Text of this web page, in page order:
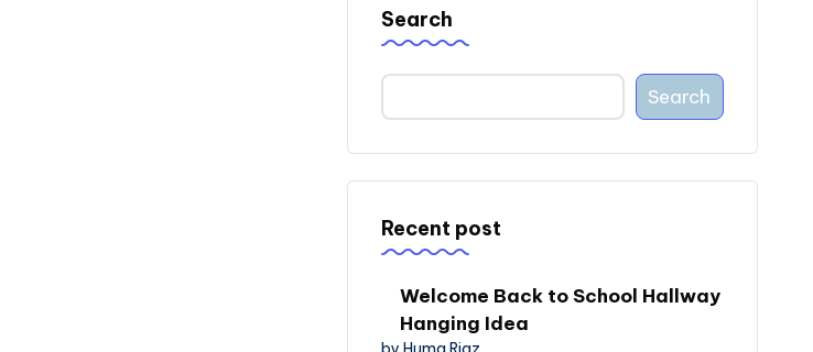
Search
Search
Recent post
Welcome Back to School Hallway
Hanging Idea